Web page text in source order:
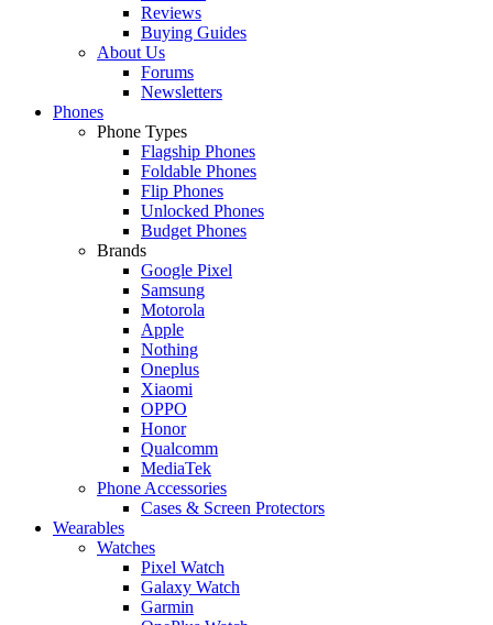
Reviews
Buying Guides
About Us
Forums
Newsletters
Phones
Phone Types
Flagship Phones
Foldable Phones
Flip Phones
Unlocked Phones
Budget Phones
Brands
Google Pixel
Samsung
Motorola
Apple
Nothing
Oneplus
Xiaomi
OPPO
Honor
Qualcomm
MediaTek
Phone Accessories
Cases & Screen Protectors
Wearables
Watches
Pixel Watch
Galaxy Watch
Garmin